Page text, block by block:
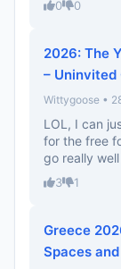
0 0
2026: The
– Uninvited
Wittygoose •
LOL, I can
for the free
go really
3 1
Greece
Spaces